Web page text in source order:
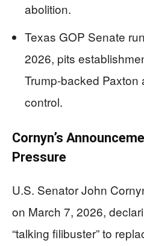
abolition.
Texas GOP Senate
2026, pits
Trump-backed Paxton
control.
Cornyn’s
Pressure
U.S. Senator John
on March 7, 2026,
“talking filibuster” to